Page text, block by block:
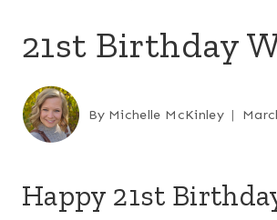
21st Birthday
By Michelle McKinley
Happy 21st